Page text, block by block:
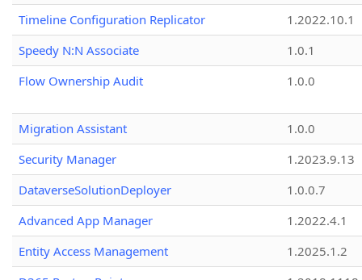
Timeline Configuration Replicator
1.2022.10.1
Speedy N:N Associate
1.0.1
Flow Ownership Audit
1.0.0
Migration Assistant
1.0.0
Security Manager
1.2023.9.13
DataverseSolutionDeployer
1.0.0.7
Advanced App Manager
1.2022.4.1
Entity Access Management
1.2025.1.2